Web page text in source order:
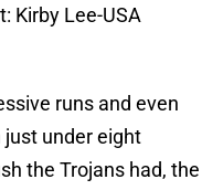
Kirby Lee-USA
runs and even
under eight
the Trojans had, the